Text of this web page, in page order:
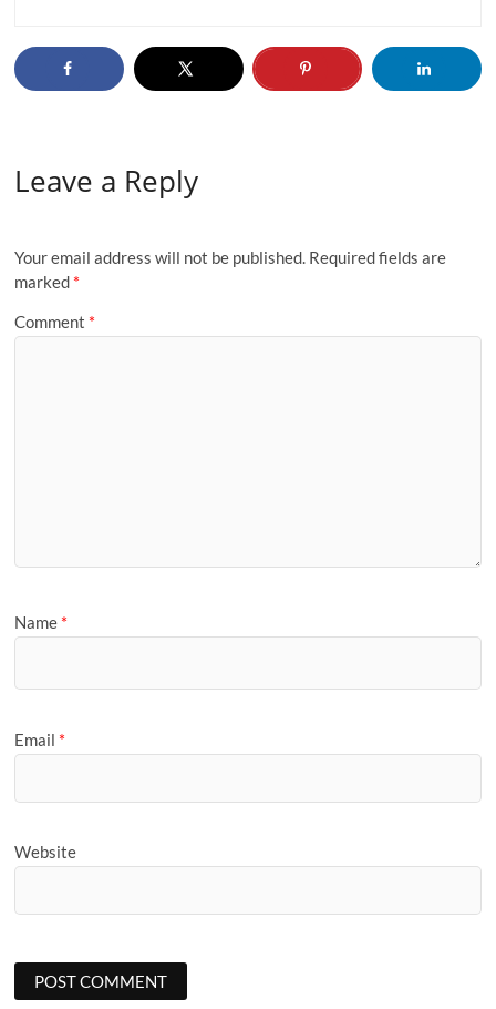
Leave a Reply
Your email address will not be published. Required fields are
marked *
Comment *
Name *
Email *
Website